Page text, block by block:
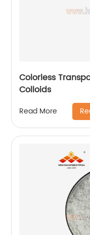
Colorless
Colloids
Read More